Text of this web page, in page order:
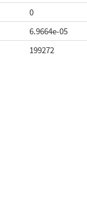
0
6.9664e-05
199272